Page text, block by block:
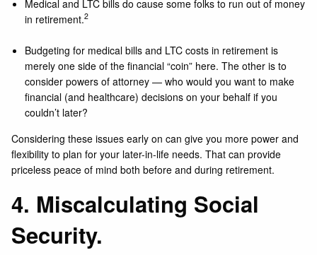
Medical and LTC bills do cause some folks to run out of money
in retirement.2
Budgeting for medical bills and LTC costs in retirement is
merely one side of the financial “coin” here. The other is to
consider powers of attorney — who would you want to make
financial (and healthcare) decisions on your behalf if you
couldn’t later?
Considering these issues early on can give you more power and
flexibility to plan for your later-in-life needs. That can provide
priceless peace of mind both before and during retirement.
4. Miscalculating Social
Security.